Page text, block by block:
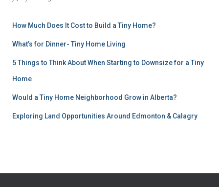
How Much Does It Cost to Build a Tiny Home?
What’s for Dinner- Tiny Home Living
5 Things to Think About When Starting to Downsize for a Tiny
Home
Would a Tiny Home Neighborhood Grow in Alberta?
Exploring Land Opportunities Around Edmonton & Calagry